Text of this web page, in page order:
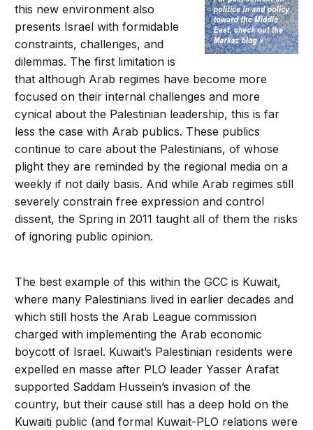
this new environment also
presents Israel with formidable
constraints, challenges, and
dilemmas. The first limitation is
that although Arab regimes have become more
focused on their internal challenges and more
cynical about the Palestinian leadership, this is far
less the case with Arab publics. These publics
continue to care about the Palestinians, of whose
plight they are reminded by the regional media on a
weekly if not daily basis. And while Arab regimes still
severely constrain free expression and control
dissent, the Spring in 2011 taught all of them the risks
of ignoring public opinion.
The best example of this within the GCC is Kuwait,
where many Palestinians lived in earlier decades and
which still hosts the Arab League commission
charged with implementing the Arab economic
boycott of Israel. Kuwait’s Palestinian residents were
expelled en masse after PLO leader Yasser Arafat
supported Saddam Hussein’s invasion of the
country, but their cause still has a deep hold on the
Kuwaiti public (and formal Kuwait-PLO relations were